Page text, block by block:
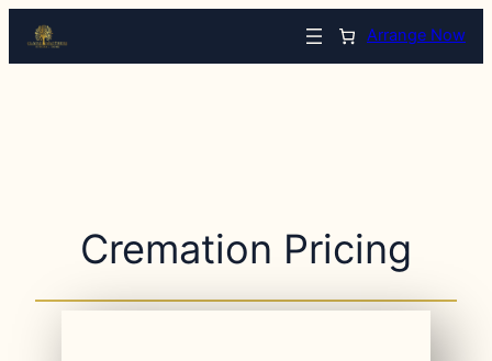
Arrange Now
Cremation Pricing